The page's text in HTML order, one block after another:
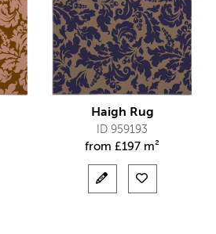
Haigh Rug
ID 959193
from £197 m²